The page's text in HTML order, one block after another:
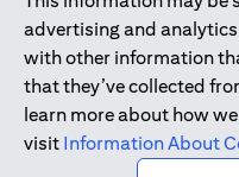
advertising and
with other information
that they’ve collected
learn more about how
visit Information About
Commodities Authority
activity of A) Financial
under license number
International Markets under
Portfolios Management